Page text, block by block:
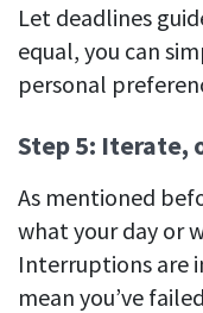
Let deadlines
equal, you can
personal
Step 5: Iterate,
As mentioned
what your day or
Interruptions are
mean you’ve